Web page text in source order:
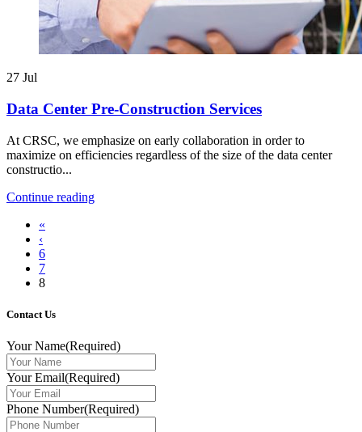
27 Jul
Data Center Pre-Construction Services
At CRSC, we emphasize on early collaboration in order to
maximize on efficiencies regardless of the size of the data center
constructio...
Continue reading
«
‹
6
7
8
Contact Us
Your Name(Required)
Your Email(Required)
Phone Number(Required)